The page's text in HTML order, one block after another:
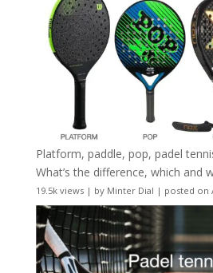
Platform, paddle, pop, padel
What’s the difference, which and
19.5k views| by Minter Dial | posted on